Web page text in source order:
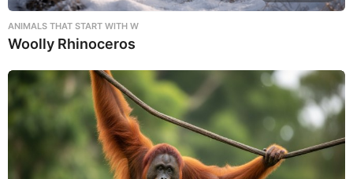
ANIMALS THAT START WITH W
Woolly Rhinoceros